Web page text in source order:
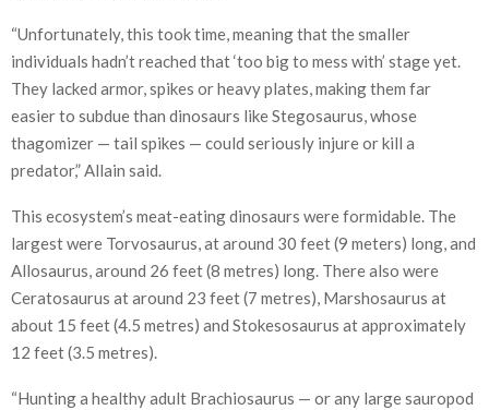
“Unfortunately, this took time, meaning that the smaller
individuals hadn’t reached that ‘too big to mess with’ stage yet.
They lacked armor, spikes or heavy plates, making them far
easier to subdue than dinosaurs like Stegosaurus, whose
thagomizer — tail spikes — could seriously injure or kill a
predator,” Allain said.
This ecosystem’s meat-eating dinosaurs were formidable. The
largest were Torvosaurus, at around 30 feet (9 meters) long, and
Allosaurus, around 26 feet (8 metres) long. There also were
Ceratosaurus at around 23 feet (7 metres), Marshosaurus at
about 15 feet (4.5 metres) and Stokesosaurus at approximately
12 feet (3.5 metres).
“Hunting a healthy adult Brachiosaurus — or any large sauropod